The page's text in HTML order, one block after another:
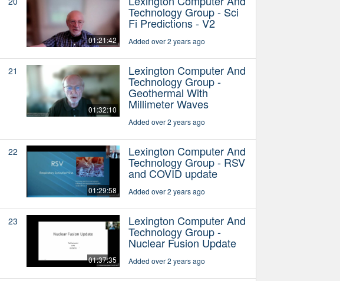
01:21:42
Technology Group - Sci
Fi Predictions - V2
Added over 2 years ago
21
01:32:10
Lexington Computer And
Technology Group -
Geothermal With
Millimeter Waves
Added over 2 years ago
22
01:29:58
Lexington Computer And
Technology Group - RSV
and COVID update
Added over 2 years ago
23
01:37:35
Lexington Computer And
Technology Group -
Nuclear Fusion Update
Added over 2 years ago